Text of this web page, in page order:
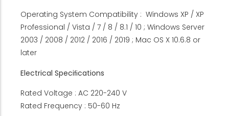
Operating System Compatibility : Windows XP / XP
Professional / Vista / 7 / 8 / 8.1 / 10 ; Windows Server
2003 / 2008 / 2012 / 2016 / 2019 ; Mac OS X 10.6.8 or
later
Electrical Speciﬁcations
Rated Voltage : AC 220-240 V
Rated Frequency : 50-60 Hz